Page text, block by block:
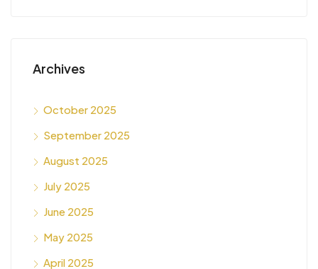
Archives
October 2025
September 2025
August 2025
July 2025
June 2025
May 2025
April 2025